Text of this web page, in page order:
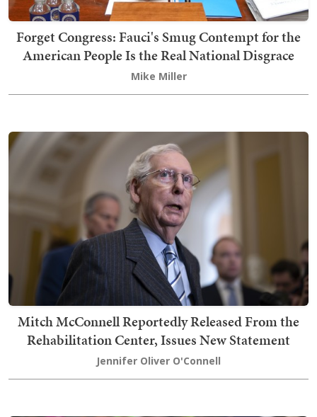
Forget Congress: Fauci's Smug Contempt for the
American People Is the Real National Disgrace
Mike Miller
Mitch McConnell Reportedly Released From the
Rehabilitation Center, Issues New Statement
Jennifer Oliver O'Connell